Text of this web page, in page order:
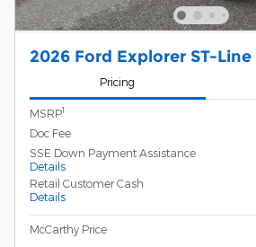
2026 Ford Explorer ST-Line
Pricing
MSRP1
Doc Fee
SSE Down Payment Assistance
Details
Retail Customer Cash
Details
McCarthy Price